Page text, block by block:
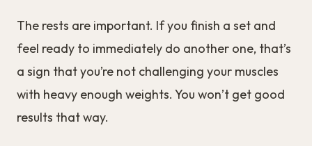
The rests are important. If you finish a set and
feel ready to immediately do another one, that’s
a sign that you’re not challenging your muscles
with heavy enough weights. You won’t get good
results that way.